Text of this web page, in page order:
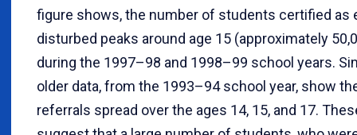
figure shows, the number of students certified as
disturbed peaks around age 15 (approximately
during the 1997–98 and 1998–99 school years.
older data, from the 1993–94 school year, show
referrals spread over the ages 14, 15, and 17.